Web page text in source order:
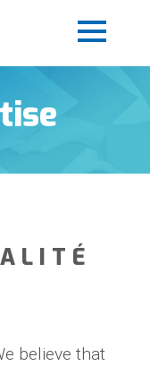
believe that